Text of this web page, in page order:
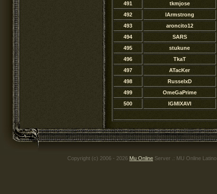
491
tkmjose
492
lArmstrong
493
aroncito12
494
SARS
495
stukune
496
TkaT
497
ATacKer
498
RusselxD
499
OmeGaPrime
500
lGMlXAVI
Copyright (c) 2006 - 2026 Mu Online Server .: MU Online